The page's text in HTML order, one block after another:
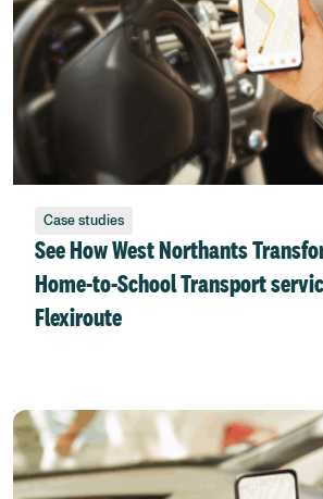
Case studies
See How West Northants
Home-to-School Transport
Flexiroute